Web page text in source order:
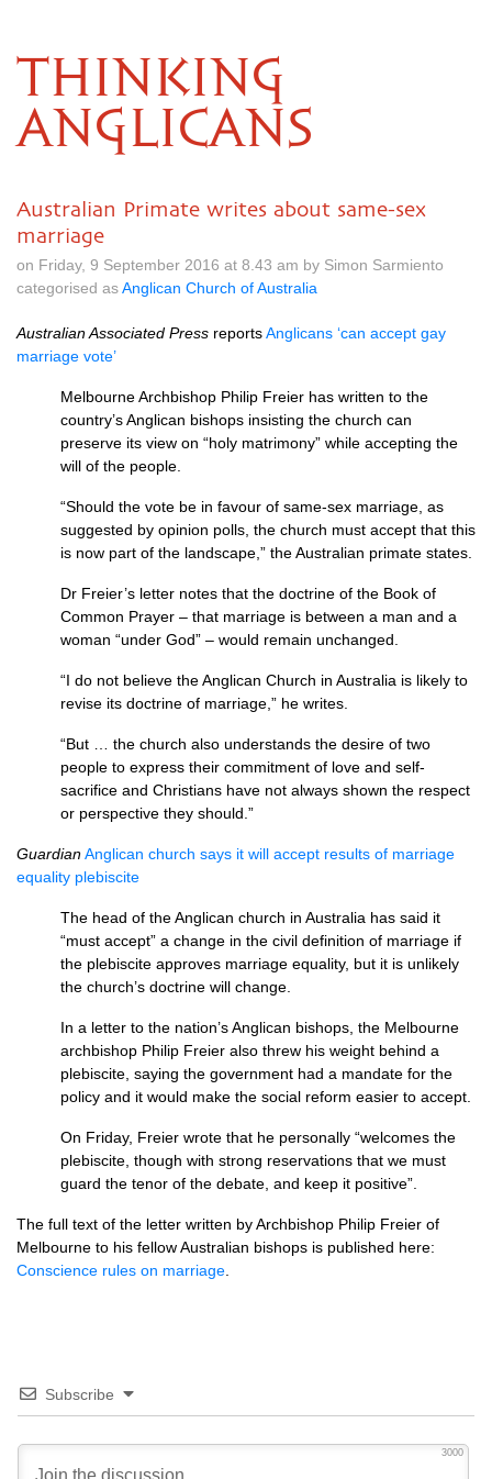
THINKING
ANGLICANS
Australian Primate writes about same-sex
marriage
on Friday, 9 September 2016 at 8.43 am by Simon Sarmiento
categorised asAnglican Church of Australia
Australian Associated Press reportsAnglicans ‘can accept gay
marriage vote’
Melbourne Archbishop Philip Freier has written to the
country’s Anglican bishops insisting the church can
preserve its view on “holy matrimony” while accepting the
will of the people.
“Should the vote be in favour of same-sex marriage, as
suggested by opinion polls, the church must accept that this
is now part of the landscape,” the Australian primate states.
Dr Freier’s letter notes that the doctrine of the Book of
Common Prayer – that marriage is between a man and a
woman “under God” – would remain unchanged.
“I do not believe the Anglican Church in Australia is likely to
revise its doctrine of marriage,” he writes.
“But … the church also understands the desire of two
people to express their commitment of love and self-
sacrifice and Christians have not always shown the respect
or perspective they should.”
GuardianAnglican church says it will accept results of marriage
equality plebiscite
The head of the Anglican church in Australia has said it
“must accept” a change in the civil definition of marriage if
the plebiscite approves marriage equality, but it is unlikely
the church’s doctrine will change.
In a letter to the nation’s Anglican bishops, the Melbourne
archbishop Philip Freier also threw his weight behind a
plebiscite, saying the government had a mandate for the
policy and it would make the social reform easier to accept.
On Friday, Freier wrote that he personally “welcomes the
plebiscite, though with strong reservations that we must
guard the tenor of the debate, and keep it positive”.
The full text of the letter written by Archbishop Philip Freier of
Melbourne to his fellow Australian bishops is published here:
Conscience rules on marriage
Subscribe
3000